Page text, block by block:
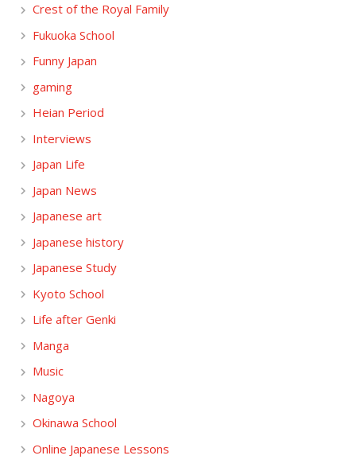
Crest of the Royal Family
Fukuoka School
Funny Japan
gaming
Heian Period
Interviews
Japan Life
Japan News
Japanese art
Japanese history
Japanese Study
Kyoto School
Life after Genki
Manga
Music
Nagoya
Okinawa School
Online Japanese Lessons